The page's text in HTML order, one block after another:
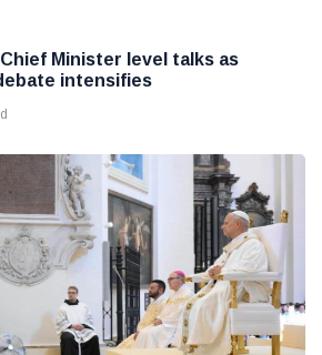
Minister level talks as
intensifies